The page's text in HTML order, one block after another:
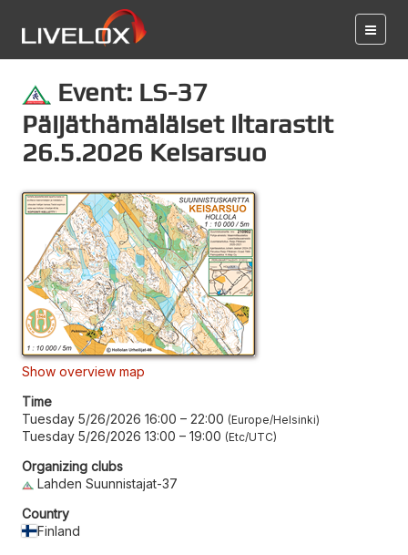
Event: LS-37
Päijäthämäläiset iltarastit
26.5.2026 Keisarsuo
Show overview map
Time
Tuesday 5/26/2026 16:00 – 22:00 Europe/Helsinki
Tuesday 5/26/2026 13:00 – 19:00 Etc/UTC
Organizing clubs
Lahden Suunnistajat-37
Country
Finland